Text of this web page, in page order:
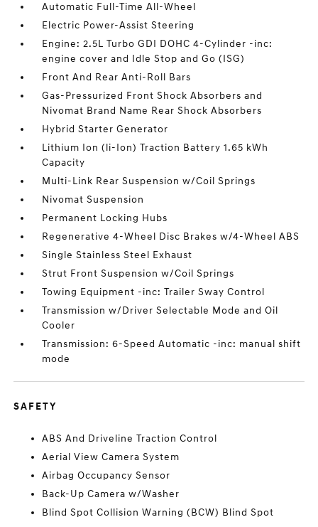
Automatic Full-Time All-Wheel
Electric Power-Assist Steering
Engine: 2.5L Turbo GDI DOHC 4-Cylinder -inc:
engine cover and Idle Stop and Go (ISG)
Front And Rear Anti-Roll Bars
Gas-Pressurized Front Shock Absorbers and
Nivomat Brand Name Rear Shock Absorbers
Hybrid Starter Generator
Lithium Ion (li-Ion) Traction Battery 1.65 kWh
Capacity
Multi-Link Rear Suspension w/Coil Springs
Nivomat Suspension
Permanent Locking Hubs
Regenerative 4-Wheel Disc Brakes w/4-Wheel ABS
Single Stainless Steel Exhaust
Strut Front Suspension w/Coil Springs
Towing Equipment -inc: Trailer Sway Control
Transmission w/Driver Selectable Mode and Oil
Cooler
Transmission: 6-Speed Automatic -inc: manual shift
mode
SAFETY
ABS And Driveline Traction Control
Aerial View Camera System
Airbag Occupancy Sensor
Back-Up Camera w/Washer
Blind Spot Collision Warning (BCW) Blind Spot